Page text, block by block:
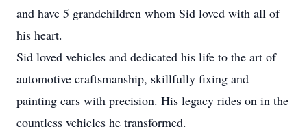
and have 5 grandchildren whom Sid loved with all of
his heart.
Sid loved vehicles and dedicated his life to the art of
automotive craftsmanship, skillfully fixing and
painting cars with precision. His legacy rides on in the
countless vehicles he transformed.